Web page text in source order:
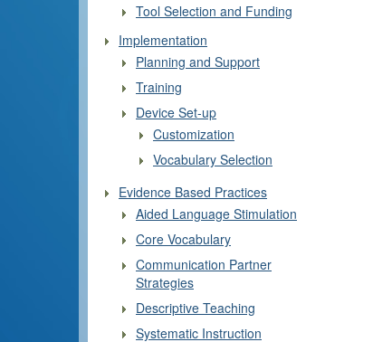
Tool Selection and Funding
Implementation
Planning and Support
Training
Device Set-up
Customization
Vocabulary Selection
Evidence Based Practices
Aided Language Stimulation
Core Vocabulary
Communication Partner
Strategies
Descriptive Teaching
Systematic Instruction